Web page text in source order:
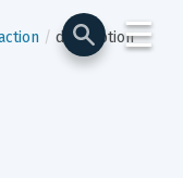
☰
description